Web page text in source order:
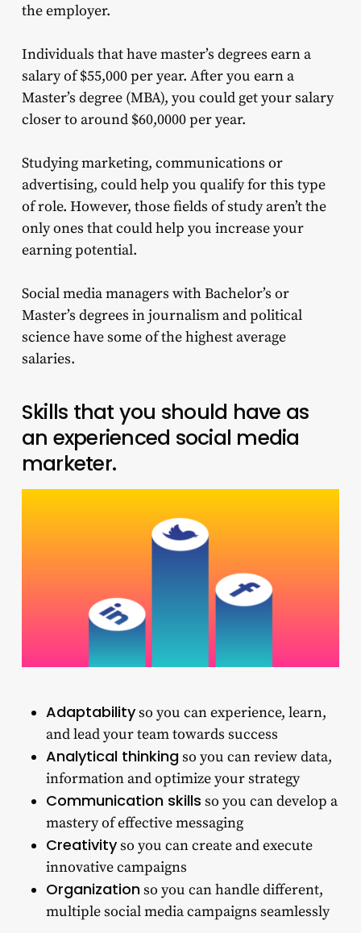
the employer.
Individuals that have master’s degrees earn a
salary of $55,000 per year. After you earn a
Master’s degree (MBA), you could get your salary
closer to around $60,0000 per year.
Studying marketing, communications or
advertising, could help you qualify for this type
of role. However, those fields of study aren’t the
only ones that could help you increase your
earning potential.
Social media managers with Bachelor’s or
Master’s degrees in journalism and political
science have some of the highest average
salaries.
Skills that you should have as
an experienced social media
marketer.
Adaptabilityso you can experience, learn,
and lead your team towards success
Analytical thinkingso you can review data,
information and optimize your strategy
Communication skills so you can develop a
mastery of effective messaging
Creativityso you can create and execute
innovative campaigns
Organizationso you can handle different,
multiple social media campaigns seamlessly